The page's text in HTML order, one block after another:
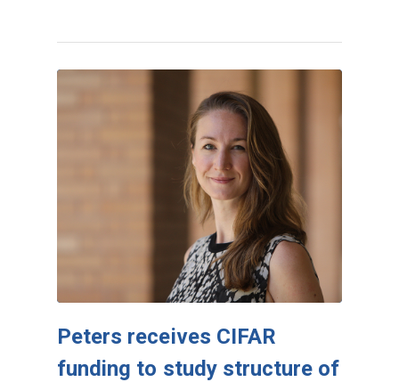
Peters receives CIFAR
funding to study structure of